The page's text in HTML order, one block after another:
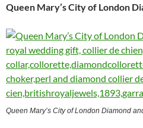
Queen Mary’s City of London
Queen Mary’s City of London Diamond